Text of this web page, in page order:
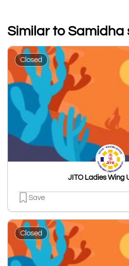
Similar to Samidha
Closed
JITO Ladies Wing
Save
Closed